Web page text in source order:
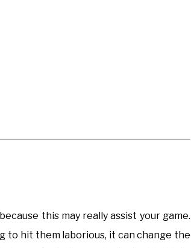
this may really assist your game.
to hit them laborious, it can change the